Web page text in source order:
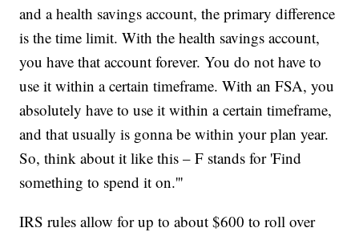
and a health savings account, the primary difference
is the time limit. With the health savings account,
you have that account forever. You do not have to
use it within a certain timeframe. With an FSA, you
absolutely have to use it within a certain timeframe,
and that usually is gonna be within your plan year.
So, think about it like this – F stands for 'Find
something to spend it on.'''
IRS rules allow for up to about $600 to roll over